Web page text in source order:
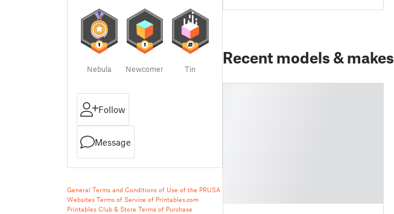
Nebula Newcomer Tin
Follow
Message
General Terms and Conditions of Use of the PRUSA
Websites Terms of Service of Printables.com
Printables Club & Store Terms of Purchase
Recent models & makes